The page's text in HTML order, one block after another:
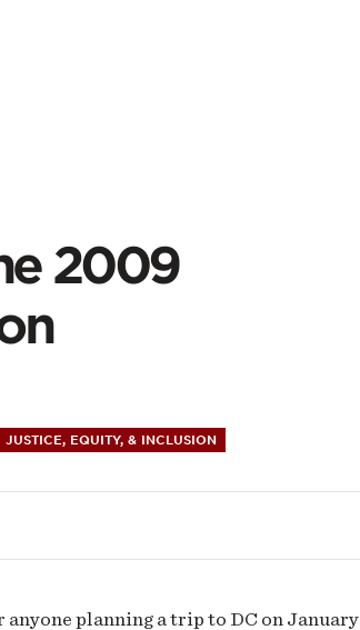
2009
JUSTICE, EQUITY, & INCLUSION
planning a trip to DC on January